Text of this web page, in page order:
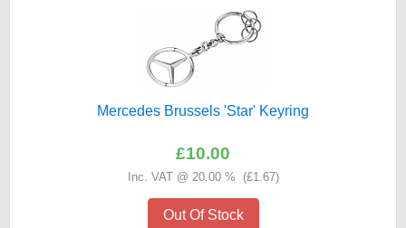
Mercedes Brussels 'Star' Keyring
£10.00
Inc. VAT @ 20.00 % (£1.67)
Out Of Stock